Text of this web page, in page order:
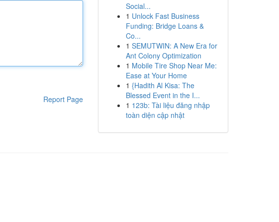
Report Page
Social...
1 Unlock Fast Business
Funding: Bridge Loans &
Co...
1 SEMUTWIN: A New Era for
Ant Colony Optimization
1 Mobile Tire Shop Near Me:
Ease at Your Home
1 {Hadith Al Kisa: The
Blessed Event in the I...
1 123b: Tài liệu đăng nhập
toàn diện cập nhật